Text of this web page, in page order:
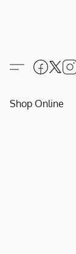
Shop Online